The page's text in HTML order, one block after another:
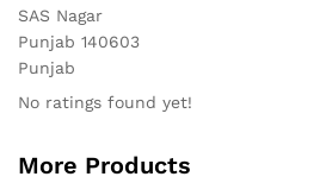
SAS Nagar
Punjab 140603
Punjab
No ratings found yet!
More Products